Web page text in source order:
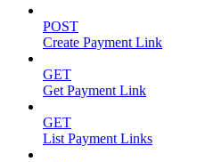
POST
Create Payment Link
GET
Get Payment Link
GET
List Payment Links